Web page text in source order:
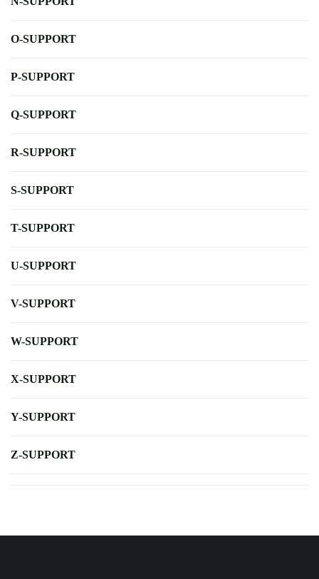
O-SUPPORT
P-SUPPORT
Q-SUPPORT
R-SUPPORT
S-SUPPORT
T-SUPPORT
U-SUPPORT
V-SUPPORT
W-SUPPORT
X-SUPPORT
Y-SUPPORT
Z-SUPPORT